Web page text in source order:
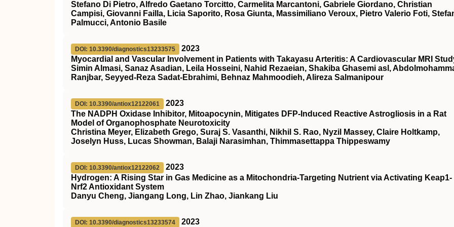
Stefano Di Pietro, Alfredo Gaetano Torcitto, Carmelita Marcantoni, Gabriele Giordano, Christian
Campisi, Giovanni Failla, Licia Saporito, Rosa Giunta, Massimiliano Veroux, Pietro Valerio Foti,
Palmucci, Antonio Basile
DOI: 10.3390/diagnostics13233575
2023
Myocardial and Vascular Involvement in Patients with Takayasu Arteritis: A Cardiovascular MRI
Simin Almasi, Sanaz Asadian, Leila Hosseini, Nahid Rezaeian, Shakiba Ghasemi asl,
Ranjbar, Seyyed-Reza Sadat-Ebrahimi, Behnaz Mahmoodieh, Alireza Salmanipour
DOI: 10.3390/antiox12122061
2023
The NADPH Oxidase Inhibitor, Mitoapocynin, Mitigates DFP-Induced Reactive Astrogliosis in a Rat
Model of Organophosphate Neurotoxicity
Christina Meyer, Elizabeth Grego, Suraj S. Vasanthi, Nikhil S. Rao, Nyzil Massey, Claire Holtkamp,
Joselyn Huss, Lucas Showman, Balaji Narasimhan, Thimmasettappa Thippeswamy
DOI: 10.3390/antiox12122062
2023
Hydrogen: A Rising Star in Gas Medicine as a Mitochondria-Targeting Nutrient via Activating Keap1-
Nrf2 Antioxidant System
Danyu Cheng, Jiangang Long, Lin Zhao, Jiankang Liu
DOI: 10.3390/diagnostics13233574 2023